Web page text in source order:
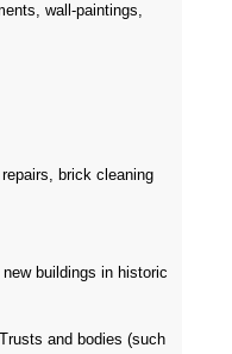
wall-paintings,
brick cleaning
buildings in historic
and bodies (such